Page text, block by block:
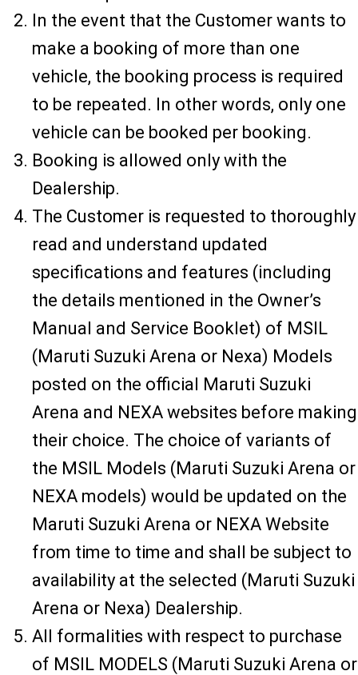
In the event that the Customer wants to
make a booking of more than one
vehicle, the booking process is required
to be repeated. In other words, only one
vehicle can be booked per booking.
Booking is allowed only with the
Dealership.
The Customer is requested to thoroughly
read and understand updated
specifications and features (including
the details mentioned in the Owner’s
Manual and Service Booklet) of MSIL
(Maruti Suzuki Arena or Nexa) Models
posted on the official Maruti Suzuki
Arena and NEXA websites before making
their choice. The choice of variants of
the MSIL Models (Maruti Suzuki Arena or
NEXA models) would be updated on the
Maruti Suzuki Arena or NEXA Website
from time to time and shall be subject to
availability at the selected (Maruti Suzuki
Arena or Nexa) Dealership.
All formalities with respect to purchase
of MSIL MODELS (Maruti Suzuki Arena or